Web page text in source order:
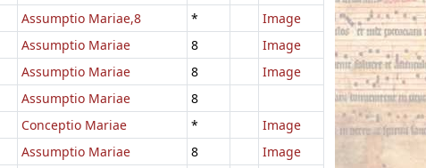
Assumptio Mariae,8 *
Image
Assumptio Mariae 8
Image
Assumptio Mariae 8
Image
Assumptio Mariae
8
Conceptio Mariae *
Image
Assumptio Mariae 8
Image